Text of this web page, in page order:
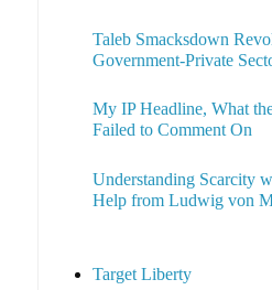
Taleb Smacksdown
Government-Private
My IP Headline, What
Failed to Comment On
Understanding Scarcity
Help from Ludwig von
Target Liberty